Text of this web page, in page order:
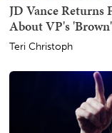
JD Vance Returns
About VP's
Teri Christoph